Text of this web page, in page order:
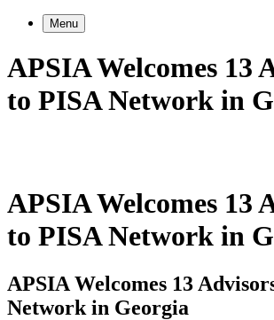
Menu
APSIA Welcomes 13
to PISA Network in
APSIA Welcomes 13
to PISA Network in
APSIA Welcomes 13
Network in Georgia